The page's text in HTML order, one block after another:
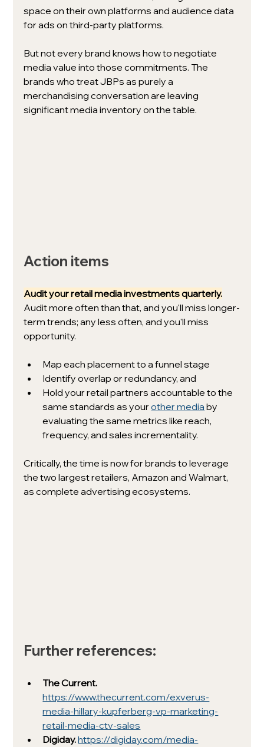
space on their own platforms and audience data
for ads on third-party platforms.
But not every brand knows how to negotiate
media value into those commitments. The
brands who treat JBPs as purely a
merchandising conversation are leaving
significant media inventory on the table.
Action items
Audit your retail media investments quarterly.
Audit more often than that, and you'll miss longer-
term trends; any less often, and you'll miss
opportunity.
Map each placement to a funnel stage
Identify overlap or redundancy, and
Hold your retail partners accountable to the
same standards as your other media by
evaluating the same metrics like reach,
frequency, and sales incrementality.
Critically, the time is now for brands to leverage
the two largest retailers, Amazon and Walmart,
as complete advertising ecosystems.
Further references:
The Current.
https://www.thecurrent.com/exverus-
media-hillary-kupferberg-vp-marketing-
retail-media-ctv-sales
Digiday. https://digiday.com/media-